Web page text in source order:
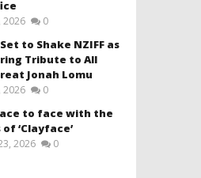
2026 0
Set to Shake NZIFF as
Tribute to All
Jonah Lomu
2026 0
to face with the
‘Clayface’
2026 0